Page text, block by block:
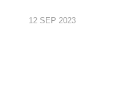
12 SEP 2023